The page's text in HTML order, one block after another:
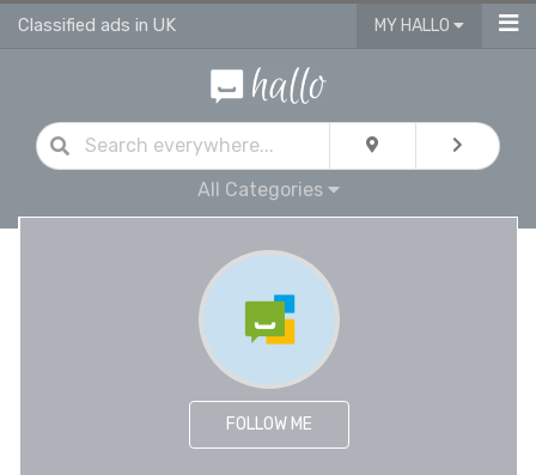
Classified ads in UK MY HALLO
All Categories
FOLLOW ME